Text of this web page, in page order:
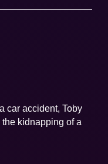
car accident, Toby
kidnapping of a